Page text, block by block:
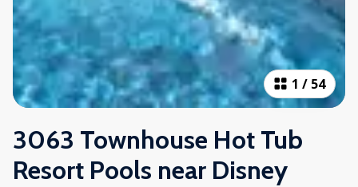
1 / 54
3063 Townhouse Hot Tub
Resort Pools near Disney